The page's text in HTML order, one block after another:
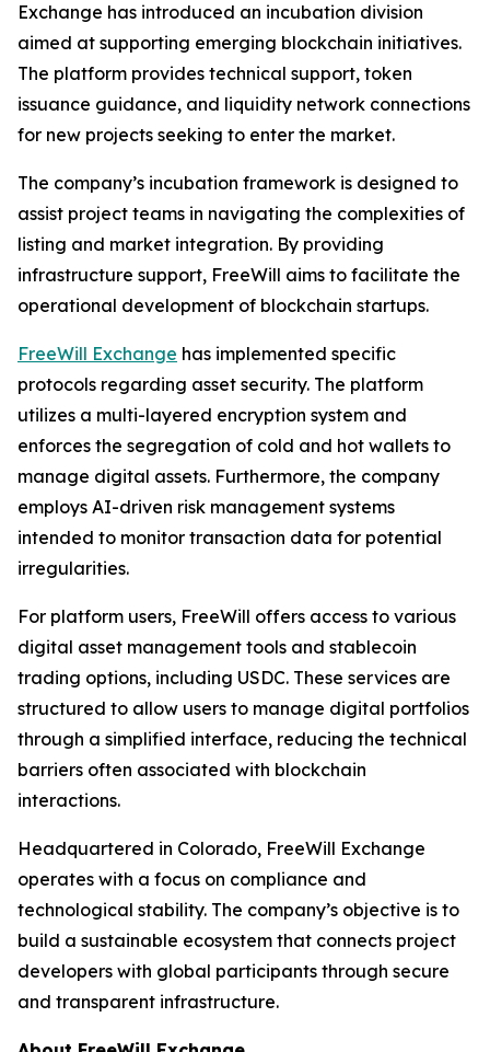
Exchange has introduced an incubation division
aimed at supporting emerging blockchain initiatives.
The platform provides technical support, token
issuance guidance, and liquidity network connections
for new projects seeking to enter the market.
The company’s incubation framework is designed to
assist project teams in navigating the complexities of
listing and market integration. By providing
infrastructure support, FreeWill aims to facilitate the
operational development of blockchain startups.
FreeWill Exchange has implemented specific
protocols regarding asset security. The platform
utilizes a multi-layered encryption system and
enforces the segregation of cold and hot wallets to
manage digital assets. Furthermore, the company
employs AI-driven risk management systems
intended to monitor transaction data for potential
irregularities.
For platform users, FreeWill offers access to various
digital asset management tools and stablecoin
trading options, including USDC. These services are
structured to allow users to manage digital portfolios
through a simplified interface, reducing the technical
barriers often associated with blockchain
interactions.
Headquartered in Colorado, FreeWill Exchange
operates with a focus on compliance and
technological stability. The company’s objective is to
build a sustainable ecosystem that connects project
developers with global participants through secure
and transparent infrastructure.